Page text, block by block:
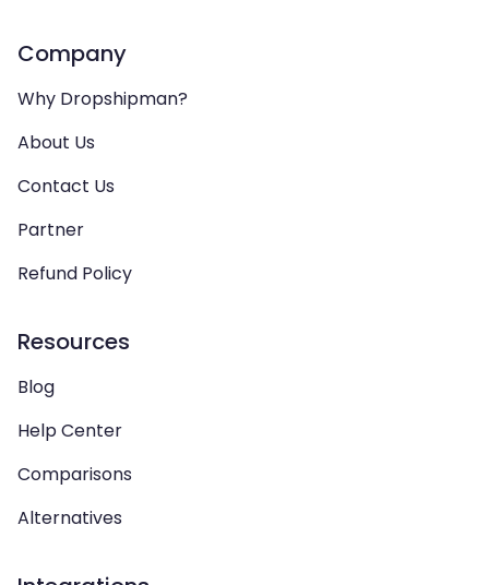
Company
Why Dropshipman?
About Us
Contact Us
Partner
Refund Policy
Resources
Blog
Help Center
Comparisons
Alternatives